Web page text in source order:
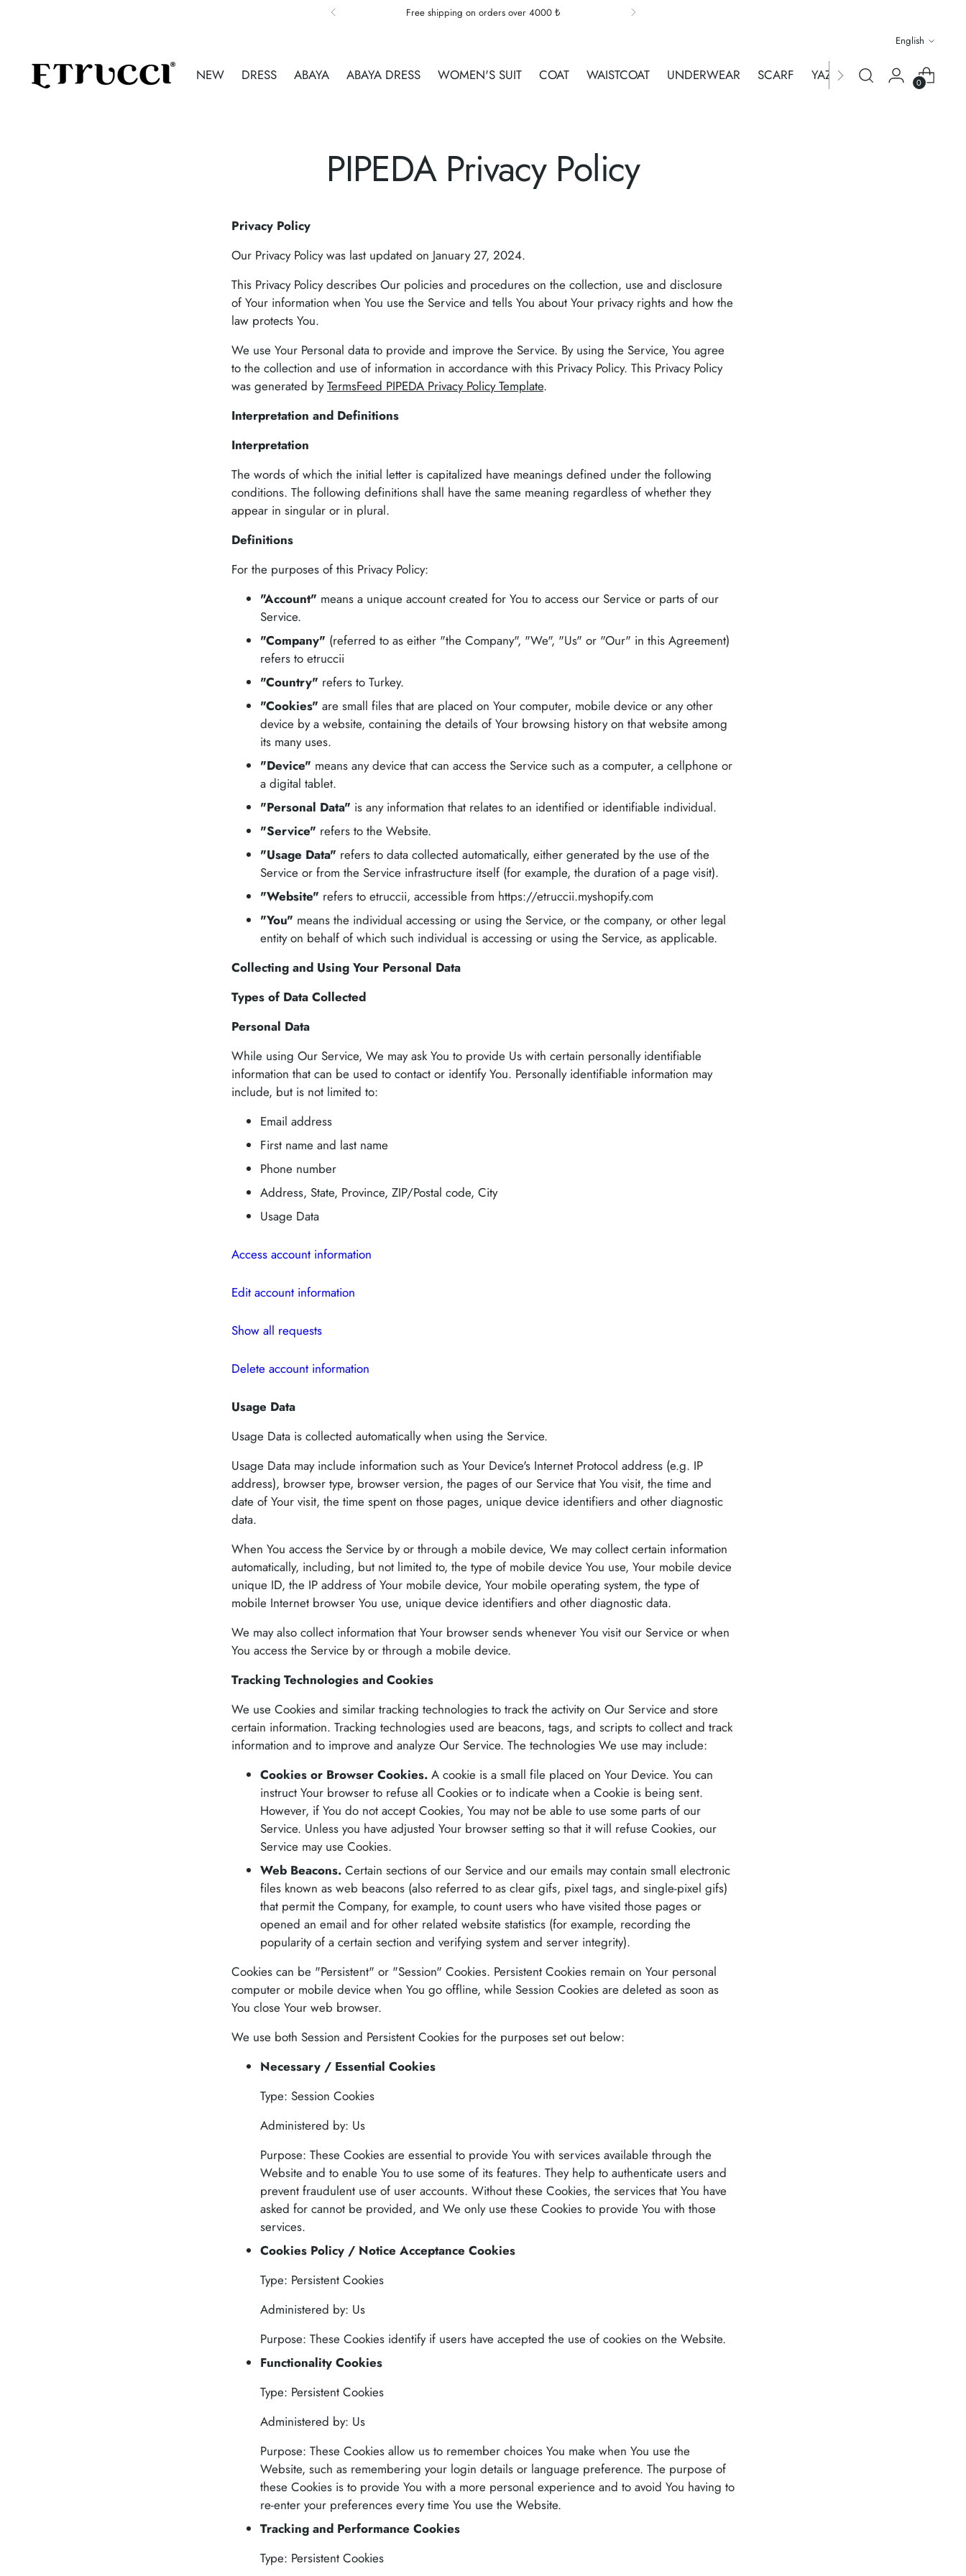
Free shipping on orders over 4000 ₺
Language
English
NEW DRESS ABAYA ABAYA DRESS WOMEN'S SUIT COAT WAISTCOAT UNDERWEAR SCARF YAZA MERHABA 0
PIPEDA Privacy Policy
Privacy Policy
Our Privacy Policy was last updated on January 27, 2024.
This Privacy Policy describes Our policies and procedures on the collection, use and disclosure
of Your information when You use the Service and tells You about Your privacy rights and how the
law protects You.
We use Your Personal data to provide and improve the Service. By using the Service, You agree
to the collection and use of information in accordance with this Privacy Policy. This Privacy Policy
was generated byTermsFeed PIPEDA Privacy Policy Template.
Interpretation and Definitions
Interpretation
The words of which the initial letter is capitalized have meanings defined under the following
conditions. The following definitions shall have the same meaning regardless of whether they
appear in singular or in plural.
Definitions
For the purposes of this Privacy Policy:
"Account" means a unique account created for You to access our Service or parts of our
Service.
"Company" (referred to as either "the Company", "We", "Us" or "Our" in this Agreement)
refers to etruccii
"Country" refers to Turkey.
"Cookies" are small files that are placed on Your computer, mobile device or any other
device by a website, containing the details of Your browsing history on that website among
its many uses.
"Device" means any device that can access the Service such as a computer, a cellphone or
a digital tablet.
"Personal Data" is any information that relates to an identified or identifiable individual.
"Service" refers to the Website.
"Usage Data" refers to data collected automatically, either generated by the use of the
Service or from the Service infrastructure itself (for example, the duration of a page visit).
"Website" refers to etruccii, accessible from https://etruccii.myshopify.com
"You" means the individual accessing or using the Service, or the company, or other legal
entity on behalf of which such individual is accessing or using the Service, as applicable.
Collecting and Using Your Personal Data
Types of Data Collected
Personal Data
While using Our Service, We may ask You to provide Us with certain personally identifiable
information that can be used to contact or identify You. Personally identifiable information may
include, but is not limited to:
Email address
First name and last name
Phone number
Address, State, Province, ZIP/Postal code, City
Usage Data
Access account information
Edit account information
Show all requests
Delete account information
Usage Data
Usage Data is collected automatically when using the Service.
Usage Data may include information such as Your Device's Internet Protocol address (e.g. IP
address), browser type, browser version, the pages of our Service that You visit, the time and
date of Your visit, the time spent on those pages, unique device identifiers and other diagnostic
data.
When You access the Service by or through a mobile device, We may collect certain information
automatically, including, but not limited to, the type of mobile device You use, Your mobile device
unique ID, the IP address of Your mobile device, Your mobile operating system, the type of
mobile Internet browser You use, unique device identifiers and other diagnostic data.
We may also collect information that Your browser sends whenever You visit our Service or when
You access the Service by or through a mobile device.
Tracking Technologies and Cookies
We use Cookies and similar tracking technologies to track the activity on Our Service and store
certain information. Tracking technologies used are beacons, tags, and scripts to collect and track
information and to improve and analyze Our Service. The technologies We use may include:
Cookies or Browser Cookies.A cookie is a small file placed on Your Device. You can
instruct Your browser to refuse all Cookies or to indicate when a Cookie is being sent.
However, if You do not accept Cookies, You may not be able to use some parts of our
Service. Unless you have adjusted Your browser setting so that it will refuse Cookies, our
Service may use Cookies.
Web Beacons.Certain sections of our Service and our emails may contain small electronic
files known as web beacons (also referred to as clear gifs, pixel tags, and single-pixel gifs)
that permit the Company, for example, to count users who have visited those pages or
opened an email and for other related website statistics (for example, recording the
popularity of a certain section and verifying system and server integrity).
Cookies can be "Persistent" or "Session" Cookies. Persistent Cookies remain on Your personal
computer or mobile device when You go offline, while Session Cookies are deleted as soon as
You close Your web browser.
We use both Session and Persistent Cookies for the purposes set out below:
Necessary / Essential Cookies
Type: Session Cookies
Administered by: Us
Purpose: These Cookies are essential to provide You with services available through the
Website and to enable You to use some of its features. They help to authenticate users and
prevent fraudulent use of user accounts. Without these Cookies, the services that You have
asked for cannot be provided, and We only use these Cookies to provide You with those
services.
Cookies Policy / Notice Acceptance Cookies
Type: Persistent Cookies
Administered by: Us
Purpose: These Cookies identify if users have accepted the use of cookies on the Website.
Functionality Cookies
Type: Persistent Cookies
Administered by: Us
Purpose: These Cookies allow us to remember choices You make when You use the
Website, such as remembering your login details or language preference. The purpose of
these Cookies is to provide You with a more personal experience and to avoid You having to
re-enter your preferences every time You use the Website.
Tracking and Performance Cookies
Type: Persistent Cookies